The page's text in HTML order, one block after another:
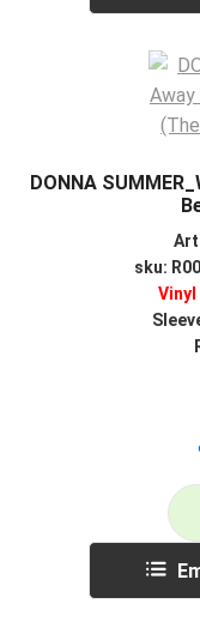
DONNA
sku:
Vinyl